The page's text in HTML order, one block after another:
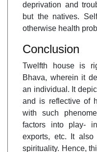
deprivation and
but the natives.
otherwise health
Conclusion
Twelfth house is
Bhava, wherein it
an individual. It
and is reflective of
with such
factors into play-
exports, etc. It
spirituality. Hence,